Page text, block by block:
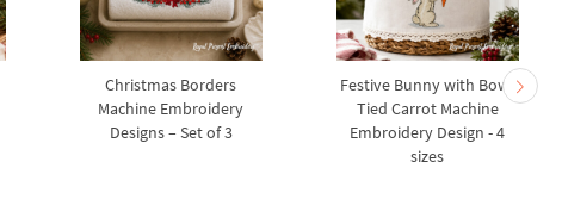
Christmas Borders
Machine Embroidery
Designs – Set of 3
Festive Bunny with Bow-
Tied Carrot Machine
Embroidery Design - 4
sizes